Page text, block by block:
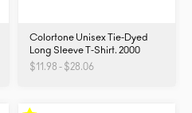
Colortone Unisex Tie-Dyed
Long Sleeve T-Shirt. 2000
$11.98 - $28.06